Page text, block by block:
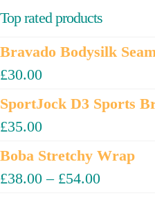
Top rated products
Bravado Bodysilk
£30.00
SportJock D3 Sports
£35.00
Boba Stretchy Wrap
£38.00 – £54.00